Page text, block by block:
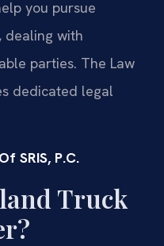
you pursue
dealing with
parties. The Law
dedicated legal
SRIS, P.C.
Truck